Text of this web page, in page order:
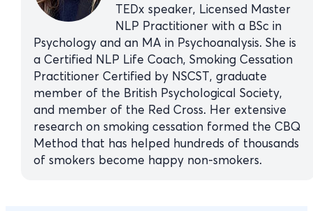
TEDx speaker, Licensed Master
NLP Practitioner with a BSc in
Psychology and an MA in Psychoanalysis. She is
a Certified NLP Life Coach, Smoking Cessation
Practitioner Certified by NSCST, graduate
member of the British Psychological Society,
and member of the Red Cross. Her extensive
research on smoking cessation formed the CBQ
Method that has helped hundreds of thousands
of smokers become happy non-smokers.